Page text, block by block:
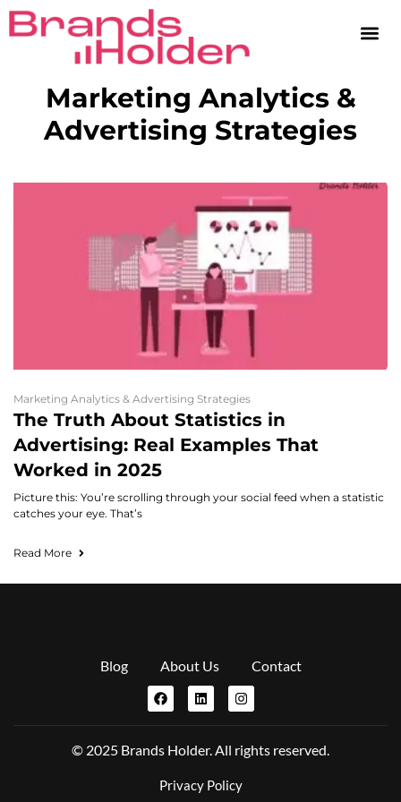
Marketing Analytics &
Advertising Strategies
Marketing Analytics & Advertising Strategies
The Truth About Statistics in
Advertising: Real Examples That
Worked in 2025
Picture this: You’re scrolling through your social feed when a statistic
catches your eye. That’s
Read More
Blog About Us Contact
© 2025 Brands Holder. All rights reserved.
Privacy Policy